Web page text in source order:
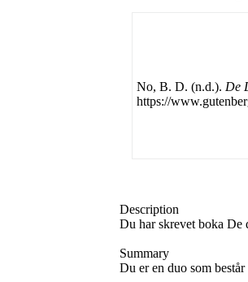
No, B. D. (n.d.). De
https://
Description
Du har skrevet boka De
Summary
Du er en duo som